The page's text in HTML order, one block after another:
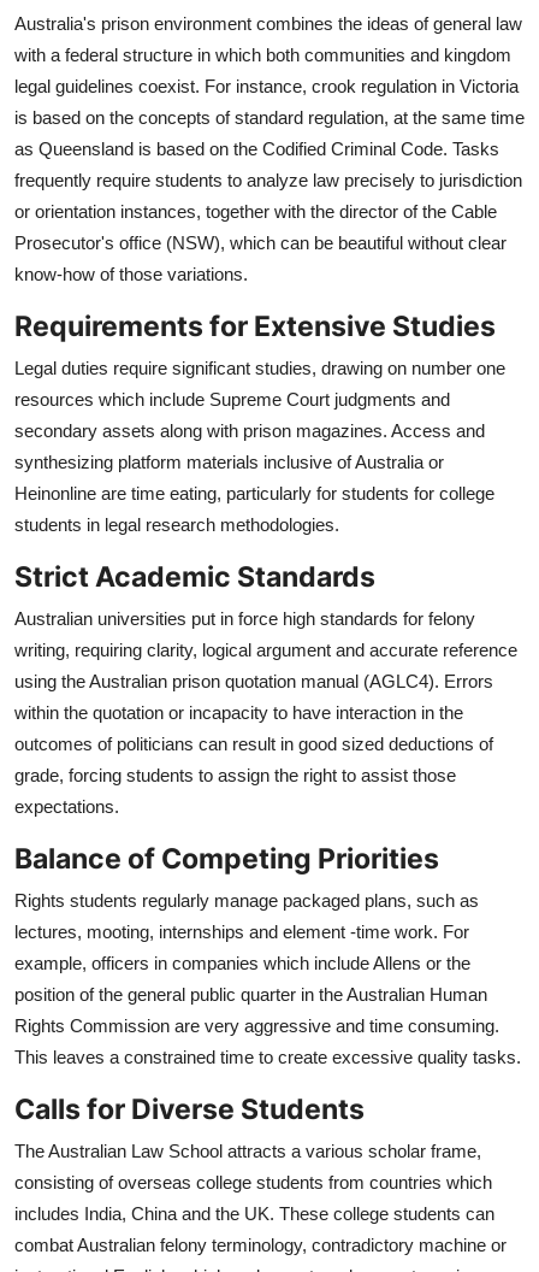
Australia's prison environment combines the ideas of general law
with a federal structure in which both communities and kingdom
legal guidelines coexist. For instance, crook regulation in Victoria
is based on the concepts of standard regulation, at the same time
as Queensland is based on the Codified Criminal Code. Tasks
frequently require students to analyze law precisely to jurisdiction
or orientation instances, together with the director of the Cable
Prosecutor's office (NSW), which can be beautiful without clear
know-how of those variations.
Requirements for Extensive Studies
Legal duties require significant studies, drawing on number one
resources which include Supreme Court judgments and
secondary assets along with prison magazines. Access and
synthesizing platform materials inclusive of Australia or
Heinonline are time eating, particularly for students for college
students in legal research methodologies.
Strict Academic Standards
Australian universities put in force high standards for felony
writing, requiring clarity, logical argument and accurate reference
using the Australian prison quotation manual (AGLC4). Errors
within the quotation or incapacity to have interaction in the
outcomes of politicians can result in good sized deductions of
grade, forcing students to assign the right to assist those
expectations.
Balance of Competing Priorities
Rights students regularly manage packaged plans, such as
lectures, mooting, internships and element -time work. For
example, officers in companies which include Allens or the
position of the general public quarter in the Australian Human
Rights Commission are very aggressive and time consuming.
This leaves a constrained time to create excessive quality tasks.
Calls for Diverse Students
The Australian Law School attracts a various scholar frame,
consisting of overseas college students from countries which
includes India, China and the UK. These college students can
combat Australian felony terminology, contradictory machine or